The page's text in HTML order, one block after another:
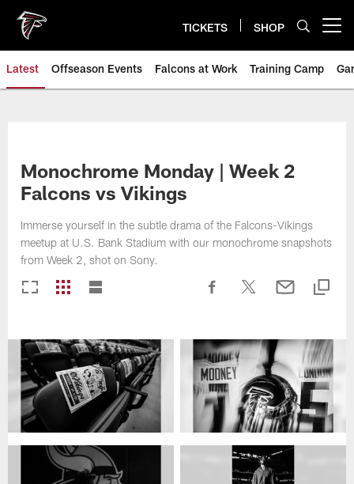
main
content
TICKETS SHOP
Latest Offseason Events Falcons at Work Training Camp
Monochrome Monday | Week 2
Falcons vs Vikings
Immerse yourself in the subtle drama of the Falcons-Vikings
meetup at U.S. Bank Stadium with our monochrome snapshots
from Week 2, shot on Sony.